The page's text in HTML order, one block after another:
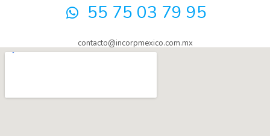
55 75 03 79 95
contacto@incorpmexico.com.mx